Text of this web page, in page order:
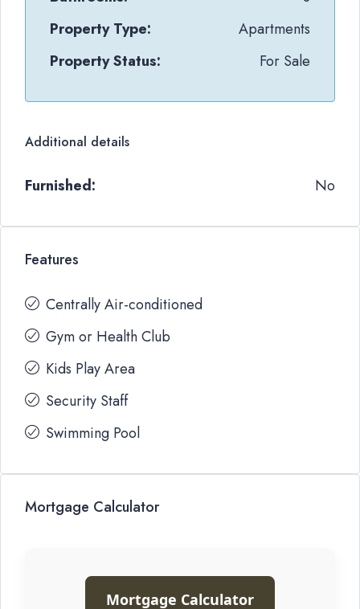
Property Type:
Apartments
Property Status:
For Sale
Additional details
Furnished: No
Features
Centrally Air-conditioned
Gym or Health Club
Kids Play Area
Security Staff
Swimming Pool
Mortgage Calculator
Mortgage Calculator